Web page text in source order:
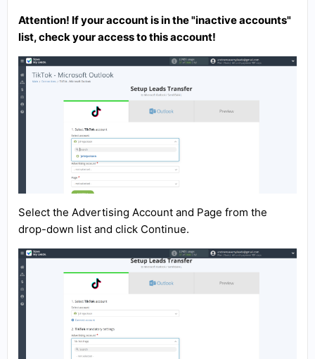
Attention! If your account is in the "inactive accounts"
list, check your access to this account!
Select the Advertising Account and Page from the
drop-down list and click Continue.